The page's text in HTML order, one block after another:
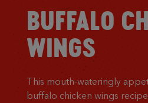
BUFFALO
WINGS
This mouth-wateringly
buffalo chicken wings